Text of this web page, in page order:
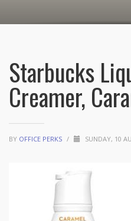
Starbucks
Creamer,
BY OFFICE PERKS / SUNDAY, 10